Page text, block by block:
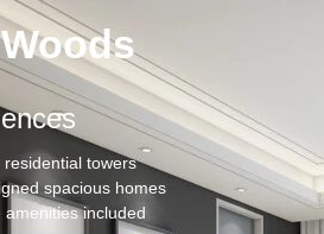
towers
spacious homes
included